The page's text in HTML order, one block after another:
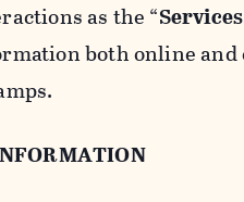
as the “Services
both online